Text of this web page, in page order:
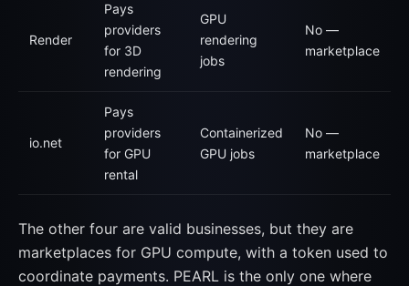
Render
Pays
providers
for 3D
rendering
GPU
rendering
jobs
No —
marketplace
io.net
Pays
providers
for GPU
rental
Containerized
GPU jobs
No —
marketplace
The other four are valid businesses, but they are
marketplaces for GPU compute, with a token used to
coordinate payments. PEARL is the only one where